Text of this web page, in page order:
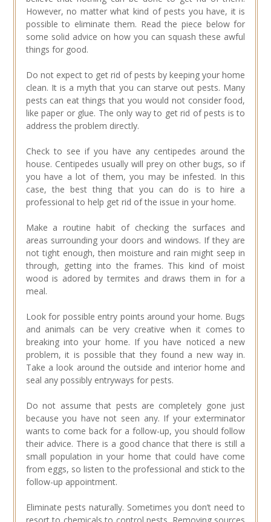
However, no matter what kind of pests you have, it is
possible to eliminate them. Read the piece below for
some solid advice on how you can squash these awful
things for good.
Do not expect to get rid of pests by keeping your home
clean. It is a myth that you can starve out pests. Many
pests can eat things that you would not consider food,
like paper or glue. The only way to get rid of pests is to
address the problem directly.
Check to see if you have any centipedes around the
house. Centipedes usually will prey on other bugs, so if
you have a lot of them, you may be infested. In this
case, the best thing that you can do is to hire a
professional to help get rid of the issue in your home.
Make a routine habit of checking the surfaces and
areas surrounding your doors and windows. If they are
not tight enough, then moisture and rain might seep in
through, getting into the frames. This kind of moist
wood is adored by termites and draws them in for a
meal.
Look for possible entry points around your home. Bugs
and animals can be very creative when it comes to
breaking into your home. If you have noticed a new
problem, it is possible that they found a new way in.
Take a look around the outside and interior home and
seal any possibly entryways for pests.
Do not assume that pests are completely gone just
because you have not seen any. If your exterminator
wants to come back for a follow-up, you should follow
their advice. There is a good chance that there is still a
small population in your home that could have come
from eggs, so listen to the professional and stick to the
follow-up appointment.
Eliminate pests naturally. Sometimes you don’t need to